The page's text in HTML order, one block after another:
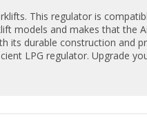
This regulator is
models and makes that the
its durable construction and
LPG regulator. Upgrade